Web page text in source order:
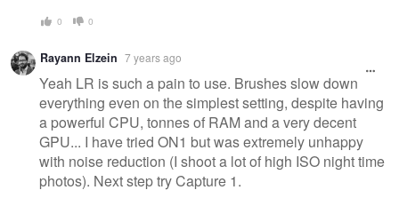
0 0
Rayann Elzein 7 years ago
Yeah LR is such a pain to use. Brushes slow down
everything even on the simplest setting, despite having
a powerful CPU, tonnes of RAM and a very decent
GPU... I have tried ON1 but was extremely unhappy
with noise reduction (I shoot a lot of high ISO night time
photos). Next step try Capture 1.